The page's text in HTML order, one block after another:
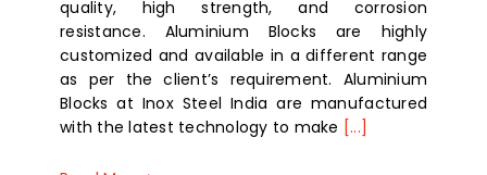
quality, high strength, and corrosion
resistance. Aluminium Blocks are highly
customized and available in a different range
as per the client’s requirement. Aluminium
Blocks at Inox Steel India are manufactured
with the latest technology to make [...]